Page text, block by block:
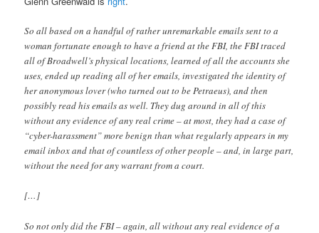
So all based on a handful of rather unremarkable emails sent to a
woman fortunate enough to have a friend at the FBI, the FBI traced
all of Broadwell’s physical locations, learned of all the accounts she
uses, ended up reading all of her emails, investigated the identity of
her anonymous lover (who turned out to be Petraeus), and then
possibly read his emails as well. They dug around in all of this
without any evidence of any real crime – at most, they had a case of
“cyber-harassment” more benign than what regularly appears in my
email inbox and that of countless of other people – and, in large part,
without the need for any warrant from a court.
[…]
So not only did the FBI – again, all without any real evidence of a